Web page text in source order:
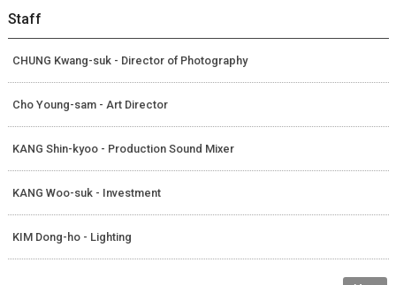
Staff
CHUNG Kwang-suk - Director of Photography
Cho Young-sam - Art Director
KANG Shin-kyoo - Production Sound Mixer
KANG Woo-suk - Investment
KIM Dong-ho - Lighting